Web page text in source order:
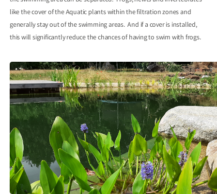
like the cover of the Aquatic plants within the filtration zones and
generally stay out of the swimming areas. And if a cover is installed,
this will significantly reduce the chances of having to swim with frogs.